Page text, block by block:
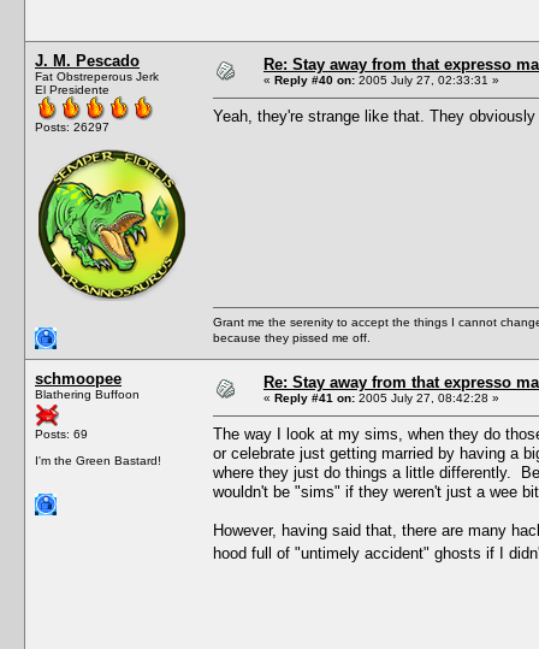
J. M. Pescado
Fat Obstreperous Jerk
El Presidente
Posts: 26297
Re: Stay away from that expresso
« Reply #40 on: 2005 July 27, 02:33:31 »
Yeah, they're strange like that. They
Grant me the serenity to accept the things I cannot
because they pissed me off.
schmoopee
Blathering Buffoon
Posts: 69
I'm the Green Bastard!
Re: Stay away from that expresso
« Reply #41 on: 2005 July 27, 08:42:28 »
The way I look at my sims, when they do
or celebrate just getting married by having a
where they just do things a little differently.
wouldn't be "sims" if they weren't just a wee
However, having said that, there are many
hood full of "untimely accident" ghosts if I